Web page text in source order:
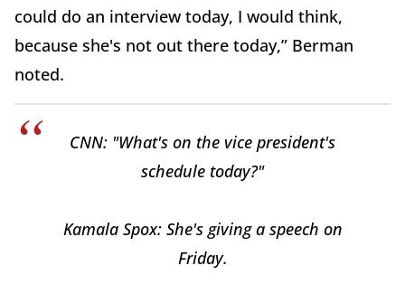
could do an interview today, I would think,
because she's not out there today,” Berman
noted.
CNN: "What's on the vice president's
schedule today?"
Kamala Spox: She's giving a speech on
Friday.